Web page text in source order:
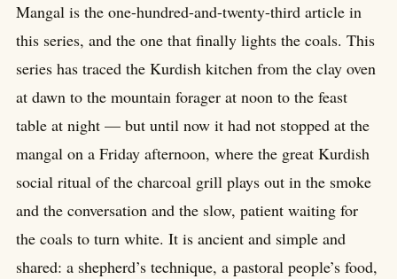
Mangal is the one-hundred-and-twenty-third article in
this series, and the one that finally lights the coals. This
series has traced the Kurdish kitchen from the clay oven
at dawn to the mountain forager at noon to the feast
table at night — but until now it had not stopped at the
mangal on a Friday afternoon, where the great Kurdish
social ritual of the charcoal grill plays out in the smoke
and the conversation and the slow, patient waiting for
the coals to turn white. It is ancient and simple and
shared: a shepherd’s technique, a pastoral people’s food,